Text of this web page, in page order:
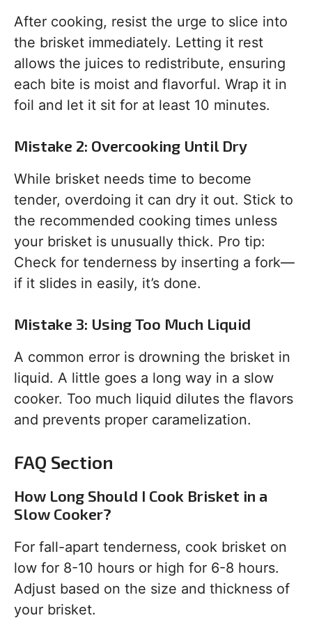
After cooking, resist the urge to slice into
the brisket immediately. Letting it rest
allows the juices to redistribute, ensuring
each bite is moist and flavorful. Wrap it in
foil and let it sit for at least 10 minutes.
Mistake 2: Overcooking Until Dry
While brisket needs time to become
tender, overdoing it can dry it out. Stick to
the recommended cooking times unless
your brisket is unusually thick. Pro tip:
Check for tenderness by inserting a fork—
if it slides in easily, it’s done.
Mistake 3: Using Too Much Liquid
A common error is drowning the brisket in
liquid. A little goes a long way in a slow
cooker. Too much liquid dilutes the flavors
and prevents proper caramelization.
FAQ Section
How Long Should I Cook Brisket in a
Slow Cooker?
For fall-apart tenderness, cook brisket on
low for 8-10 hours or high for 6-8 hours.
Adjust based on the size and thickness of
your brisket.